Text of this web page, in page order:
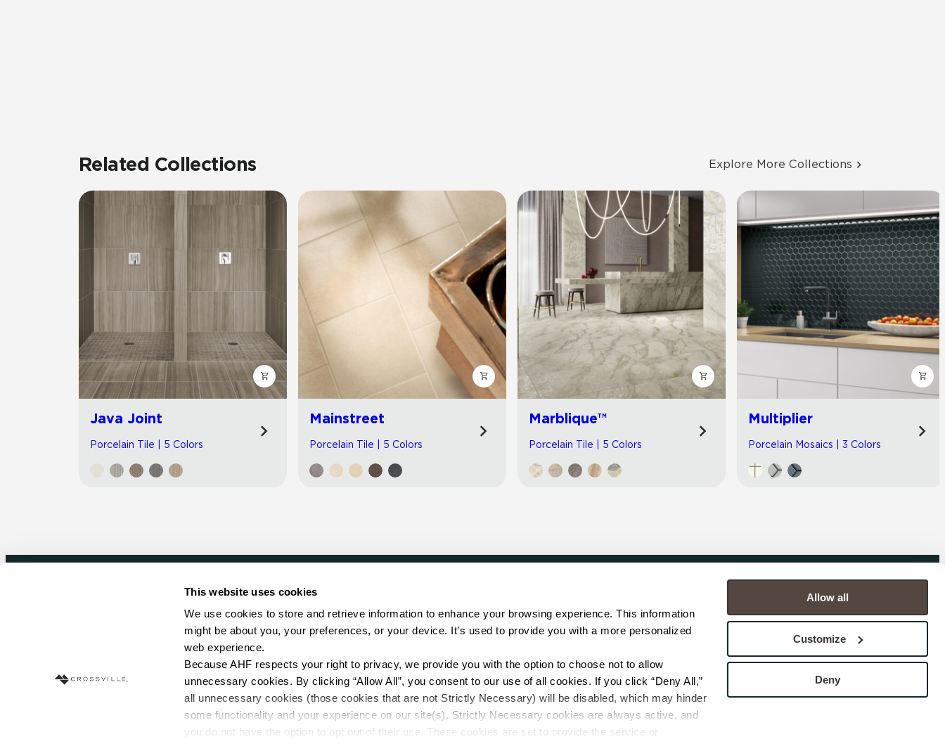
This website uses cookies
We use cookies to store and retrieve information to enhance your browsing experience. This information
might be about you, your preferences, or your device. It’s used to provide you with a more personalized
web experience.
Because AHF respects your right to privacy, we provide you with the option to choose not to allow
unnecessary cookies. By clicking “Allow All”, you consent to our use of all cookies. If you click “Deny All,”
all unnecessary cookies (those cookies that are not Strictly Necessary) will be disabled, which may hinder
some functionality and your experience on our site(s). Strictly Necessary cookies are always active, and
you do not have the option to opt out of their use. These cookies are set to provide the service or
Allow all
Customize
Deny
Related Collections Explore More Collections
Java Joint
Porcelain Tile | 5 Colors
Mainstreet
Porcelain Tile | 5 Colors
Marblique™
Porcelain Tile | 5 Colors
Multiplier
Porcelain Mosaics | 3 Colors
Newsletter signup
Sign up to receive ideas, tips and inspiration.
Sign Up Today
Showrooms
Contractors
Sales Representatives
Privacy Policy